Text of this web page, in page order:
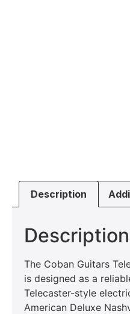
Description
Description
The Coban Guitars
is designed as a
Telecaster-style
American Deluxe